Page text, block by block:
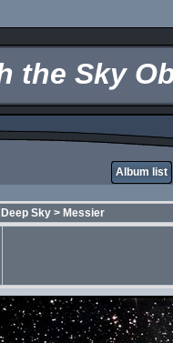
the Sky
Album list
Deep Sky > Messier